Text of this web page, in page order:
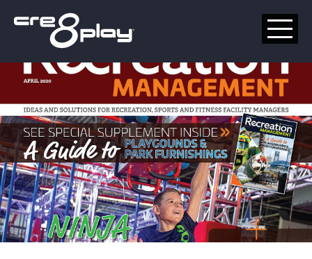
HOME
CUSTOM
PRODUCT
ABOUT US
CONTACT